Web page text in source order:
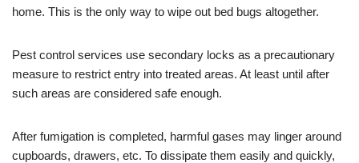
home. This is the only way to wipe out bed bugs altogether.
Pest control services use secondary locks as a precautionary
measure to restrict entry into treated areas. At least until after
such areas are considered safe enough.
After fumigation is completed, harmful gases may linger around
cupboards, drawers, etc. To dissipate them easily and quickly,